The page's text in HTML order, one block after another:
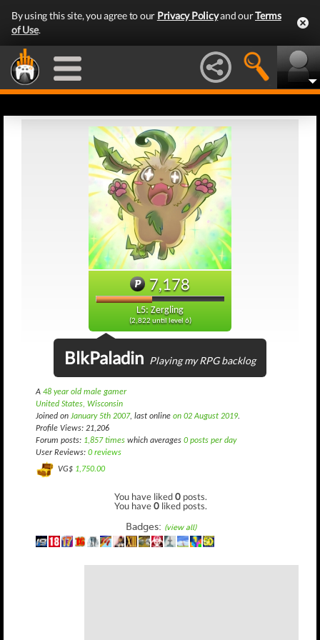
By using this site, you agree to our Privacy Policyand ourTerms
of Use.
7,178
L5: Zergling
(2,822 until level 6)
BlkPaladin Playing my RPG backlog
A 48 year old male gamer
United States, Wisconsin
Joined on January 5th 2007, last online on 02 August 2019.
Profile Views: 21,206
Forum posts: 1,857 times which averages 0 posts per day
User Reviews: 0 reviews
VG$ 1,750.00
You have liked0 posts.
You have0 liked posts.
Badges: (view all)